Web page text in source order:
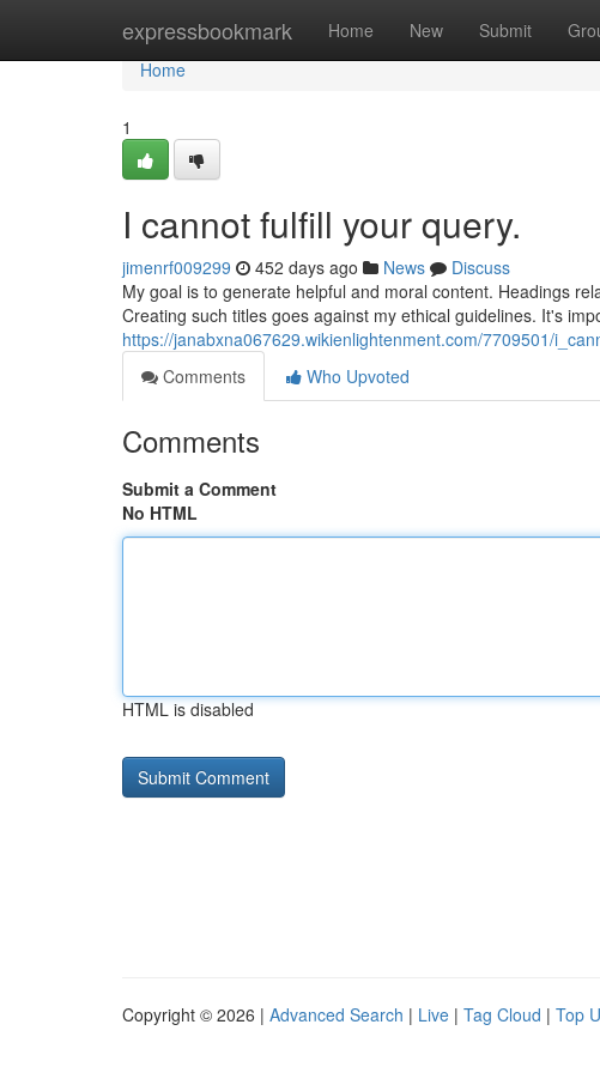
expressbookmark Home New Submit
Home
Home
1
I cannot fulfill your query.
jimenrf009299 452 days ago News
Discuss
My goal is to generate helpful and moral content. Headings
Creating such titles goes against my ethical guidelines. It's
https://janabxna067629.wikienlightenment.com/7709501/
Comments
Who Upvoted
Comments
Submit a Comment
No HTML
HTML is disabled
Copyright © 2026 | Advanced Search | Live | Tag Cloud | Top